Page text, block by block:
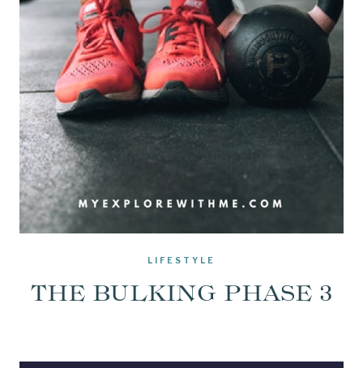
LIFESTYLE
THE BULKING PHASE 3